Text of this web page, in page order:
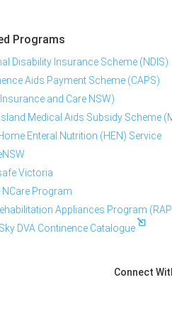
Programs
Disability Insurance Scheme (NDIS)
Aids Payment Scheme (CAPS)
and Care NSW)
Medical Aids Subsidy Scheme
Enteral Nutrition (HEN) Service
Victoria
NCare Program
Appliances Program
DVA Continence Catalogue
Connect